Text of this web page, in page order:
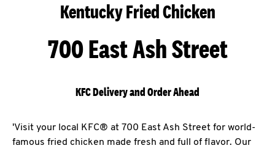
Kentucky Fried Chicken
700 East Ash Street
KFC Delivery and Order Ahead
'Visit your local KFC® at 700 East Ash Street for world-
famous fried chicken made fresh and full of flavor. Our